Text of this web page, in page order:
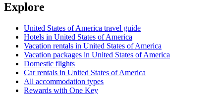
Explore
United States of America travel guide
Hotels in United States of America
Vacation rentals in United States of America
Vacation packages in United States of America
Domestic flights
Car rentals in United States of America
All accommodation types
Rewards with One Key